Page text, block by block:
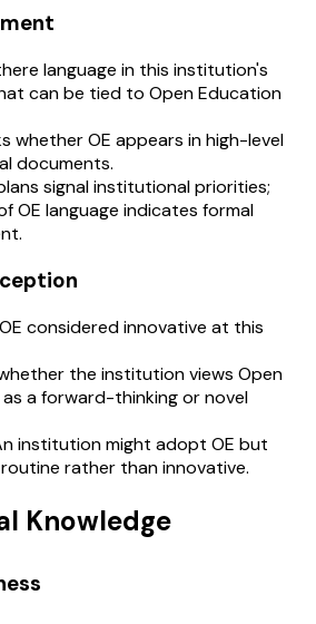
language in this institution's
can be tied to Open Education
whether OE appears in high-level
documents.
signal institutional priorities;
OE language indicates formal
considered innovative at this
the institution views Open
a forward-thinking or novel
institution might adopt OE but
rather than innovative.
Knowledge